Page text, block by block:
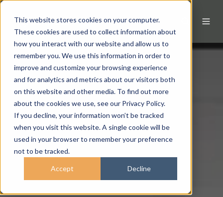
This website stores cookies on your computer.
These cookies are used to collect information about
how you interact with our website and allow us to
remember you. We use this information in order to
improve and customize your browsing experience
and for analytics and metrics about our visitors both
on this website and other media. To find out more
about the cookies we use, see our Privacy Policy.
If you decline, your information won’t be tracked
when you visit this website. A single cookie will be
used in your browser to remember your preference
not to be tracked.
Accept Decline